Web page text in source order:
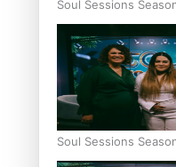
Soul Sessions
Soul Sessions